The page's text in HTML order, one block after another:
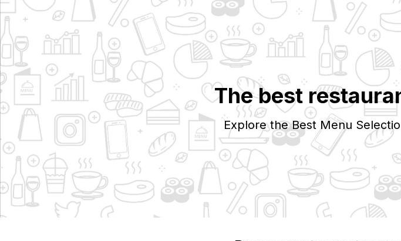
The best
Explore the Best Menu